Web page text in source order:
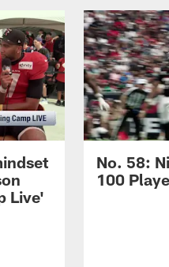
Live'
No. 58:
100